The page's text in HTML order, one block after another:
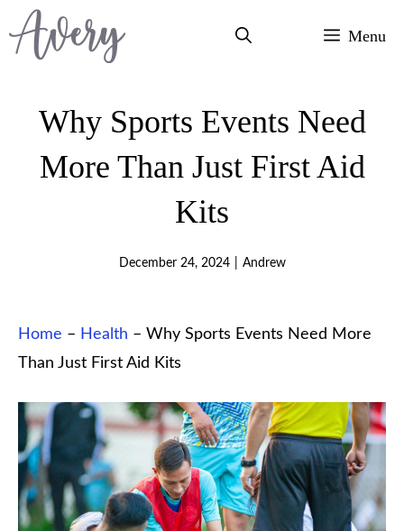
Skip
to
Menu
Why Sports Events Need
More Than Just First Aid
Kits
December 24, 2024 Andrew
Home – Health – Why Sports Events Need More
Than Just First Aid Kits